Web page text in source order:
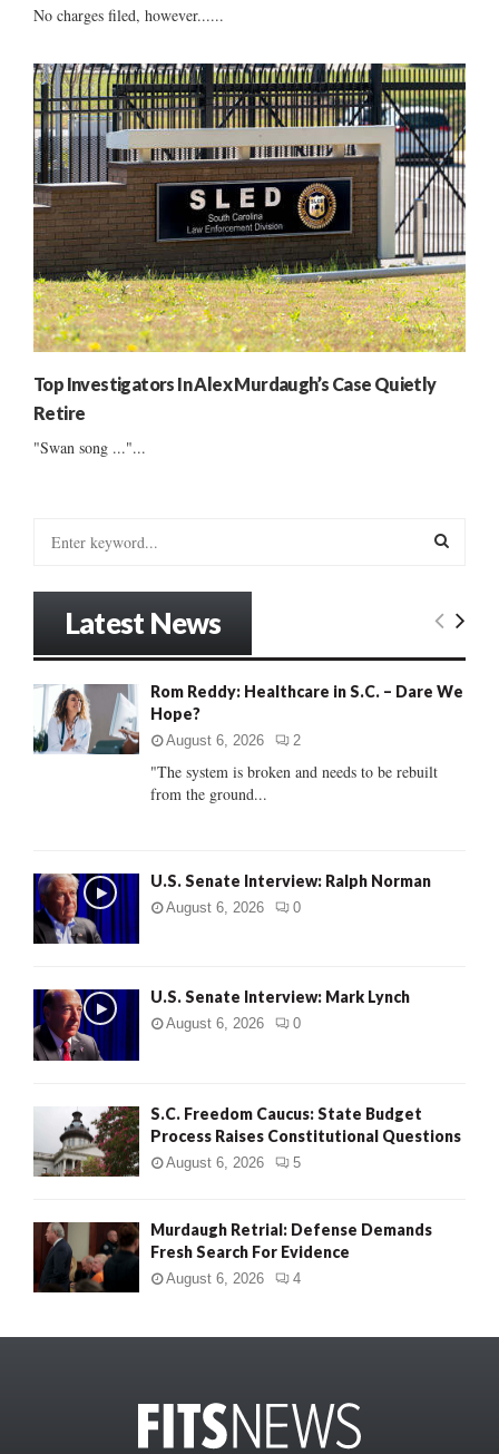
No charges filed, however......
Top Investigators In Alex Murdaugh’s Case Quietly
Retire
"Swan song ..."...
o
:
E
C
Latest News
Rom Reddy: Healthcare in S.C. – Dare We
Hope?
August 6, 2026 2
"The system is broken and needs to be rebuilt
from the ground...
U.S. Senate Interview: Ralph Norman
August 6, 2026 0
U.S. Senate Interview: Mark Lynch
August 6, 2026 0
S.C. Freedom Caucus: State Budget
Process Raises Constitutional Questions
August 6, 2026 5
Murdaugh Retrial: Defense Demands
Fresh Search For Evidence
August 6, 2026 4